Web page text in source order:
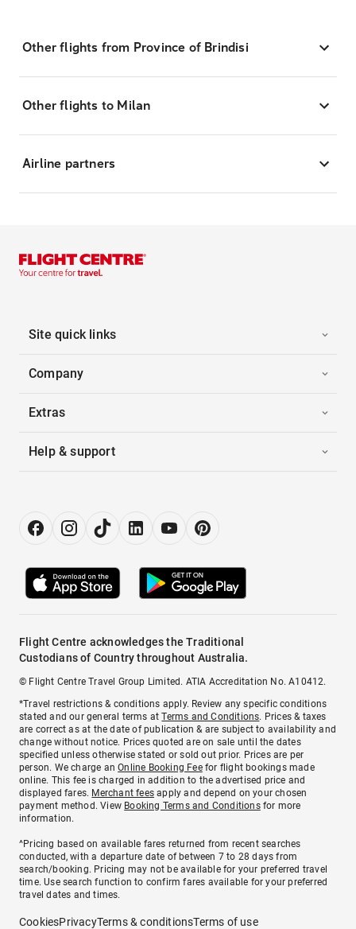
Other flights from Province of Brindisi
Other flights to Milan
Airline partners
Site quick links
Company
Extras
Help & support
Flight Centre acknowledges the Traditional
Custodians of Country throughout Australia.
© Flight Centre Travel Group Limited. ATIA Accreditation No. A10412.
*Travel restrictions & conditions apply. Review any specific conditions
stated and our general terms atTerms and Conditions. Prices & taxes
are correct as at the date of publication & are subject to availability and
change without notice. Prices quoted are on sale until the dates
specified unless otherwise stated or sold out prior. Prices are per
person. We charge anOnline Booking Feefor flight bookings made
online. This fee is charged in addition to the advertised price and
displayed fares. Merchant fees apply and depend on your chosen
payment method. View Booking Terms and Conditionsfor more
information.
^Pricing based on available fares returned from recent searches
conducted, with a departure date of between 7 to 28 days from
search/booking. Pricing may not be available for your preferred travel
time. Use search function to confirm fares available for your preferred
travel dates and times.
CookiesPrivacyTerms & conditionsTerms of use